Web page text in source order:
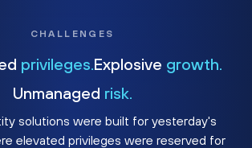
CHALLENGES
privileges. Explosive growth.
Unmanaged risk.
solutions were built for yesterday's
elevated privileges were reserved for